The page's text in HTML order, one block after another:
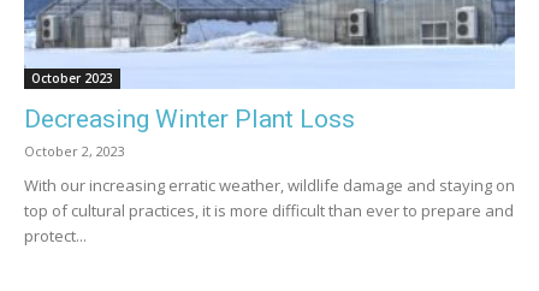
October 2023
Decreasing Winter Plant Loss
October 2, 2023
With our increasing erratic weather, wildlife damage and staying on
top of cultural practices, it is more difficult than ever to prepare and
protect...